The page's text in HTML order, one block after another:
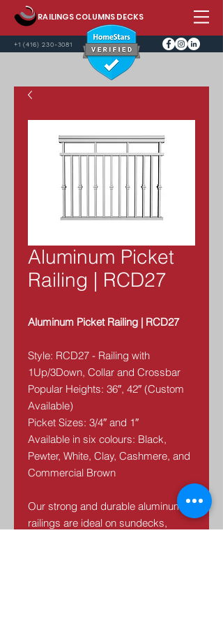
+1 (416) 230-3081
RAILINGS COLUMNS DECKS
Aluminum Picket
Railing | RCD27
Aluminum Picket Railing | RCD27
Style: RCD27 - Railing with
1Up/3Down, Collar and Crossbar
Popular Heights: 36″, 42″ (Custom
Available)
Picket Sizes: 3/4″ and 1″
Available in six colours: Black,
Pewter, White, Clay, Cashmere, and
Commercial Brown
Our strong and durable aluminum
railings are ideal on sundecks,